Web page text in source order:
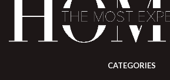
CATEGORIES